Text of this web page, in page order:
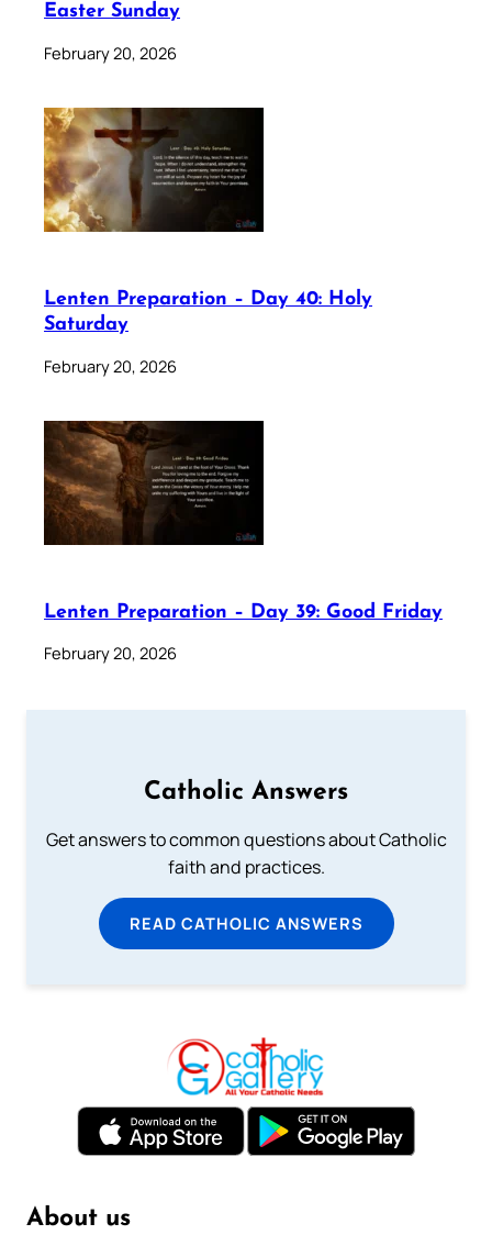
Easter Sunday
February 20, 2026
Lenten Preparation – Day 40: Holy
Saturday
February 20, 2026
Lenten Preparation – Day 39: Good Friday
February 20, 2026
Catholic Answers
Get answers to common questions about Catholic
faith and practices.
READ CATHOLIC ANSWERS
About us